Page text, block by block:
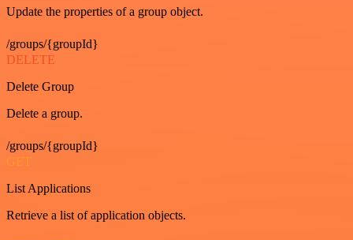
Update the properties of a group object.
/groups/{groupId}
DELETE
Delete Group
Delete a group.
/groups/{groupId}
GET
List Applications
Retrieve a list of application objects.